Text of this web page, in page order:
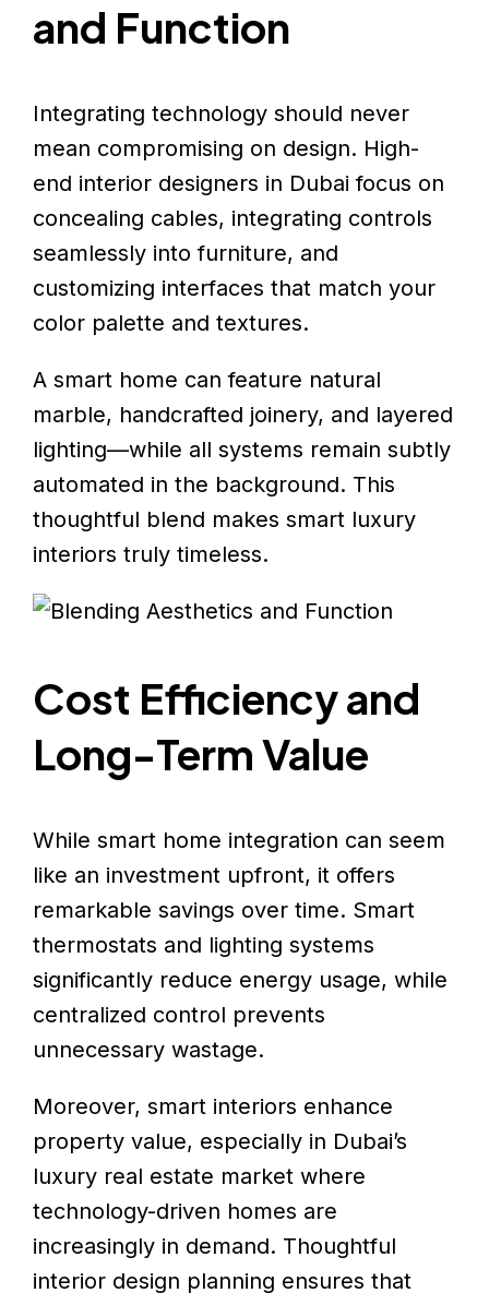
and Function
Integrating technology should never
mean compromising on design. High-
end interior designers in Dubai focus on
concealing cables, integrating controls
seamlessly into furniture, and
customizing interfaces that match your
color palette and textures.
A smart home can feature natural
marble, handcrafted joinery, and layered
lighting—while all systems remain subtly
automated in the background. This
thoughtful blend makes smart luxury
interiors truly timeless.
Cost Efficiency and
Long-Term Value
While smart home integration can seem
like an investment upfront, it offers
remarkable savings over time. Smart
thermostats and lighting systems
significantly reduce energy usage, while
centralized control prevents
unnecessary wastage.
Moreover, smart interiors enhance
property value, especially in Dubai’s
luxury real estate market where
technology-driven homes are
increasingly in demand. Thoughtful
interior design planning ensures that